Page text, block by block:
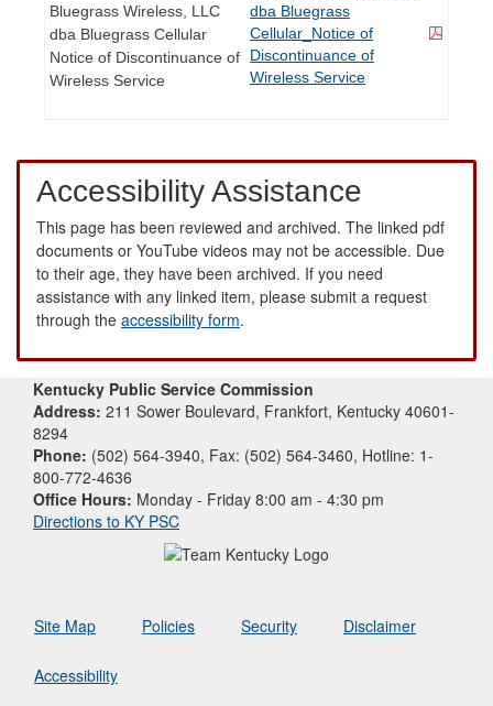
Bluegrass Wireless, LLC
dba Bluegrass Cellular
Notice of Discontinuance of
Wireless Service
dba Bluegrass
Cellular_Notice of
Discontinuance of
Wireless Service
Accessibility Assistance
This page has been reviewed and archived. The linked pdf
documents or YouTube videos may not be accessible. Due
to their age, they have been archived. If you need
assistance with any linked item, please submit a request
through the accessibility form.
Kentucky Public Service Commission
Address: 211 Sower Boulevard, Frankfort, Kentucky 40601-
8294
Phone: (502) 564-3940, Fax: (502) 564-3460, Hotline: 1-
800-772-4636
Office Hours: Monday - Friday 8:00 am - 4:30 pm
Directions to KY PSC
Site Map Policies Security Disclaimer
Accessibility